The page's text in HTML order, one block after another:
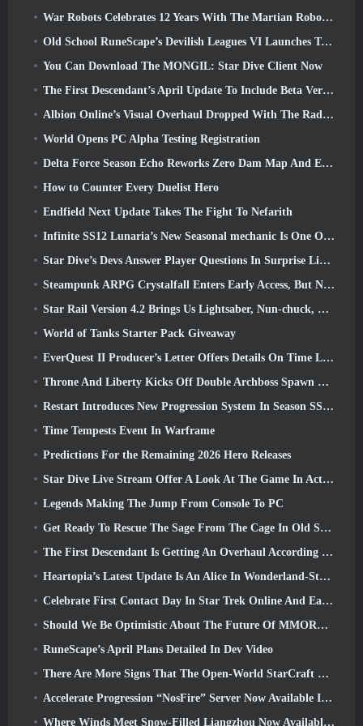
War Robots Celebrates 12 Years With The Martian Robotic Games Event
Old School RuneScape’s Devilish Leagues VI Launches Today
You Can Download The MONGIL: Star Dive Client Now
The First Descendant’s April Update To Include Beta Version Of New Endgame Content
Albion Online’s Visual Overhaul Dropped With The Radiant Wilds Update Launch Today
World Opens PC Alpha Testing Registration
Delta Force Season Echo Reworks Zero Dam Map And Expands Operations Gameplay
How to Counter Every Duelist Hero
Endfield Next Update Takes The Fight To Nefarith
Infinite SS12 Lunaria’s New Seasonal mechanic Is One Of The “Biggest Additions” To The Game
Star Dive’s Devs Answer Player Questions In Surprise Livestream
Steampunk ARPG Crystalfall Enters Early Access, But Not Without Some Kinks
Star Rail Version 4.2 Brings Us Lightsaber, Nun-chuck, Drummer Trailblazer And One Emanator Of Elation
World of Tanks Starter Pack Giveaway
EverQuest II Producer’s Letter Offers Details On Time Locked Expansion Server
Throne And Liberty Kicks Off Double Archboss Spawn Event
Restart Introduces New Progression System In Season SS4 Update
Time Tempests Event In Warframe
Predictions For the Remaining 2026 Hero Releases
Star Dive Live Stream Offer A Look At The Game In Action Ahead Of Launch
Legends Making The Jump From Console To PC
Get Ready To Rescue The Sage From The Cage In Old School RuneScape’s Leagues VI: Demonic Pacts
The First Descendant Is Getting An Overhaul According To Dev Stream
Heartopia’s Latest Update Is An Alice In Wonderland-Style Makeover
Celebrate First Contact Day In Star Trek Online And Earn A New Version Of The Nobel Intel Battlecruiser
Should We Be Optimistic About The Future Of MMORPGs?
RuneScape’s April Plans Detailed In Dev Video
There Are More Signs That The Open-World StarCraft Shooter Might Be A Real Thing
Accelerate Progression “NosFire” Server Now Available In NosTale
Where Winds Meet Snow-Filled Liangzhou Now Available With The Release Of Version 1.5